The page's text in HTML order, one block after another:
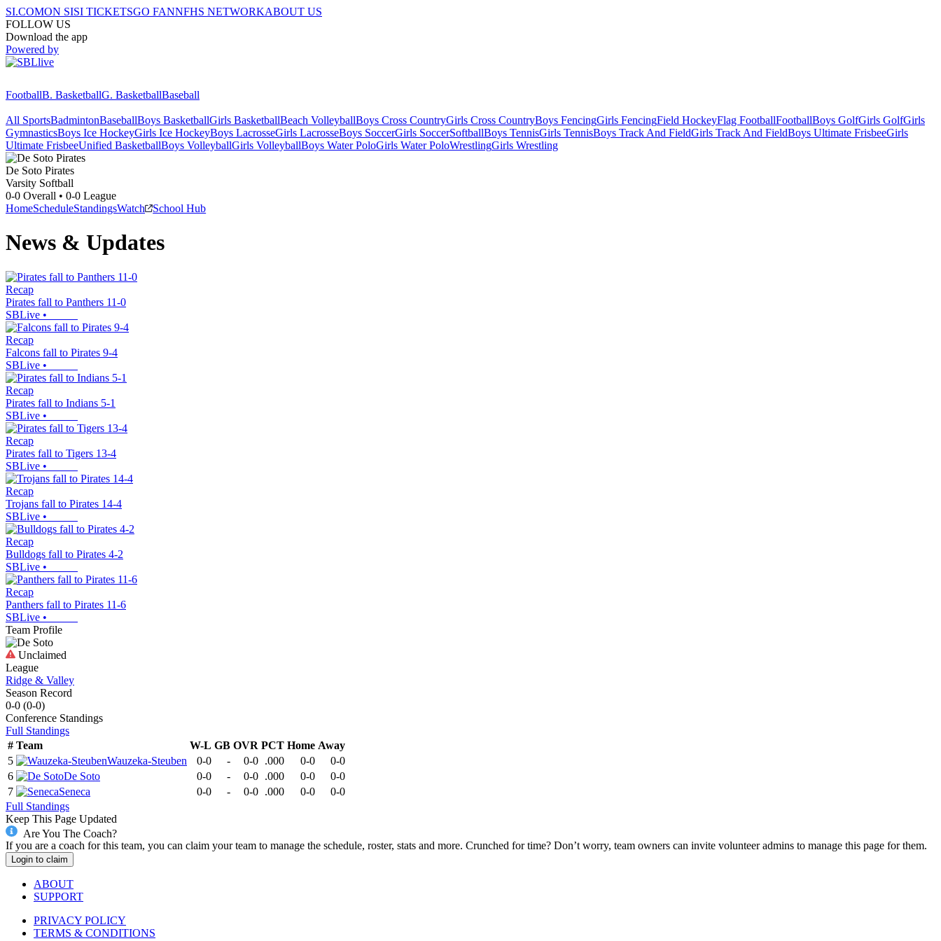
SI.COMON SISI TICKETSGO FANNFHS NETWORKABOUT US
FOLLOW US
Download the app
Powered by
FootballB. BasketballG. BasketballBaseball
All SportsBadmintonBaseballBoys BasketballGirls BasketballBeach VolleyballBoys Cross CountryGirls Cross CountryBoys FencingGirls FencingField HockeyFlag FootballFootballBoys GolfGirls GolfGirls
GymnasticsBoys Ice HockeyGirls Ice HockeyBoys LacrosseGirls LacrosseBoys SoccerGirls SoccerSoftballBoys TennisGirls TennisBoys Track And FieldGirls Track And FieldBoys Ultimate FrisbeeGirls
Ultimate FrisbeeUnified BasketballBoys VolleyballGirls VolleyballBoys Water PoloGirls Water PoloWrestlingGirls Wrestling
De Soto Pirates
Varsity Softball
0-0 Overall • 0-0 League
HomeScheduleStandingsWatch School Hub
News & Updates
Recap
Pirates fall to Panthers 11-0
SBLive •
Recap
Falcons fall to Pirates 9-4
SBLive •
Recap
Pirates fall to Indians 5-1
SBLive •
Recap
Pirates fall to Tigers 13-4
SBLive •
Recap
Trojans fall to Pirates 14-4
SBLive •
Recap
Bulldogs fall to Pirates 4-2
SBLive •
Recap
Panthers fall to Pirates 11-6
SBLive •
Team Profile
Unclaimed
League
Ridge & Valley
Season Record
0-0 (0-0)
Conference Standings
Full Standings
# Team W-L GB OVR PCT Home Away
5
Wauzeka-Steuben 0-0 - 0-0 .000 0-0
0-0
6
De Soto 0-0 - 0-0 .000 0-0
0-0
7
Seneca 0-0 - 0-0 .000 0-0
0-0
Full Standings
Keep This Page Updated
Are You The Coach?
If you are a coach for this team, you can claim your team to manage the schedule, roster, stats and more. Crunched for time? Don’t worry, team owners can invite volunteer admins to manage this page for them.
Login to claim
ABOUT
SUPPORT
PRIVACY POLICY
TERMS & CONDITIONS